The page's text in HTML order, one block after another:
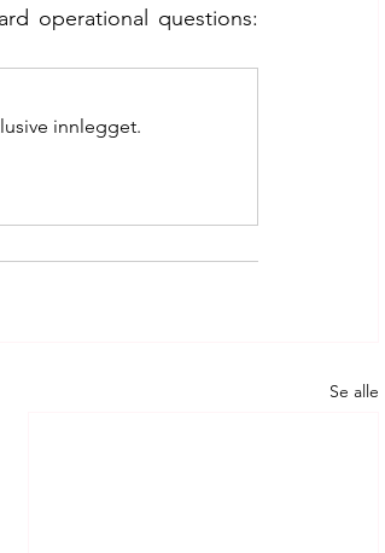
innlegget.
Se alle